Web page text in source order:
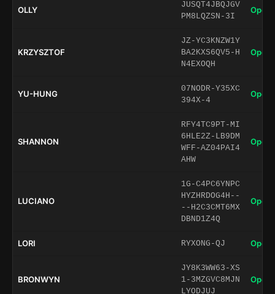
OLLY
JUSQT4JBQJGV
PM8LQZSN-3I
Open
KRZYSZTOF
JZ-YC3KNZW1Y
BA2KXS6QV5-H
N4EXOQH
Open
YU-HUNG
07NODR-Y35XC
394X-4
Open
SHANNON
RFY4TC9PT-MI
6HLE2Z-LB9DM
WFF-AZ04PAI4
AHW
Open
LUCIANO
1G-C4PC6YNPC
HYZHRDOG4H--
--H2C3CMT6MX
DBND1Z4Q
Open
LORI RYXONG-QJ Open
BRONWYN
JY8K3WW63-XS
1-3MZGVC8MJN
LYODJUJ
Open